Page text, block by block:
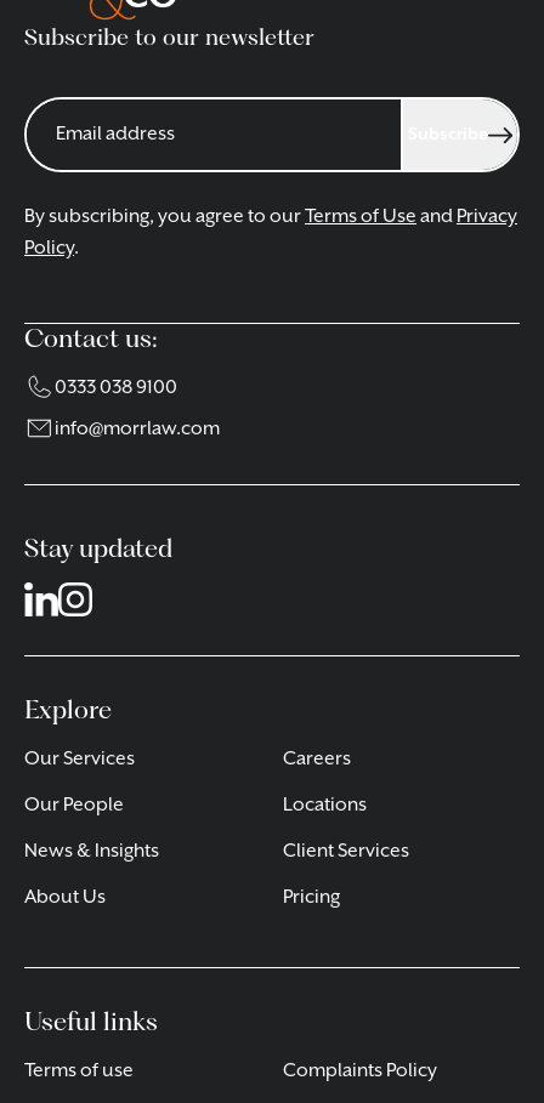
Subscribe to our newsletter
By subscribing, you agree to ourTerms of Use and Privacy
Policy.
Contact us:
0333 038 9100
info@morrlaw.com
Stay updated
Explore
Our Services
Our People
News & Insights
About Us
Careers
Locations
Client Services
Pricing
Useful links
Terms of use
Complaints Policy